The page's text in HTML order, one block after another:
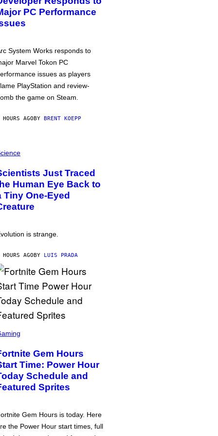
PC Performance
System Works responds to
Marvel Tokon PC
issues as players
PlayStation and review-
the game on Steam.
AGOBY BRENT KOEPP
Just Traced
Human Eye Back to
Tiny One-Eyed
is strange.
AGOBY LUIS PRADA
Gem Hours
Time: Power Hour
Schedule and
Sprites
Gem Hours is today. Here
the Power Hour start times, full